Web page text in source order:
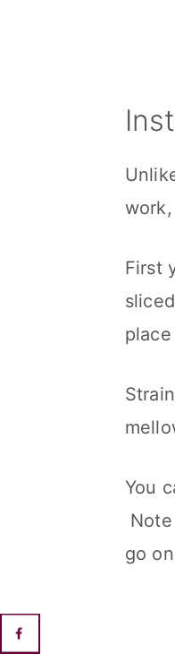
work,
First
You
go